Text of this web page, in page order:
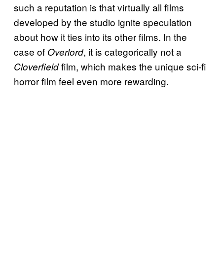
such a reputation is that virtually all films
developed by the studio ignite speculation
about how it ties into its other films. In the
case of Overlord, it is categorically not a
Cloverfieldfilm, which makes the unique sci-fi
horror film feel even more rewarding.